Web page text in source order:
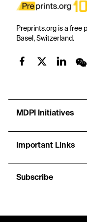
Preprints.org is a free
Basel, Switzerland.
MDPI Initiatives
Important Links
Subscribe